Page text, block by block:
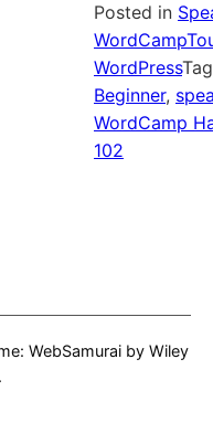
Posted in
WordPress
Beginner,
WordCamp
102
WebSamurai by Wiley
.